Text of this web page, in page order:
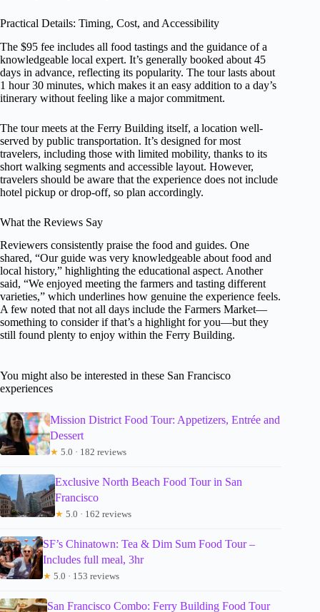
Practical Details: Timing, Cost, and Accessibility
The $95 fee includes all food tastings and the guidance of a
knowledgeable local expert. It’s generally booked about 45
days in advance, reflecting its popularity. The tour lasts about
1 hour 30 minutes, which makes it an easy addition to a day’s
itinerary without feeling like a major commitment.
The tour meets at the Ferry Building itself, a location well-
served by public transportation. It’s designed for most
travelers, including those with limited mobility, thanks to its
short walking segments and accessible layout. However,
travelers should be aware that the experience does not include
hotel pickup or drop-off, so plan accordingly.
What the Reviews Say
Reviewers consistently praise the food and guides. One
shared, “Our guide was very knowledgeable about food and
local history,” highlighting the educational aspect. Another
said, “We enjoyed meeting the farmers and tasting different
varieties,” which underlines how genuine the experience feels.
A few noted that not all days include the Farmers Market—
something to consider if that’s a highlight for you—but they
still found plenty to enjoy within the Ferry Building.
You might also be interested in these San Francisco
experiences
Mission District Food Tour: Appetizers, Entrée and
Dessert
★ 5.0 · 182 reviews
Exclusive North Beach Food Tour in San
Francisco
★ 5.0 · 162 reviews
SF’s Chinatown: Tea & Dim Sum Food Tour –
Includes full meal, 3hr
★ 5.0 · 153 reviews
San Francisco Combo: Ferry Building Food Tour